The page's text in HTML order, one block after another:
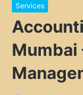
Services
Mumbai